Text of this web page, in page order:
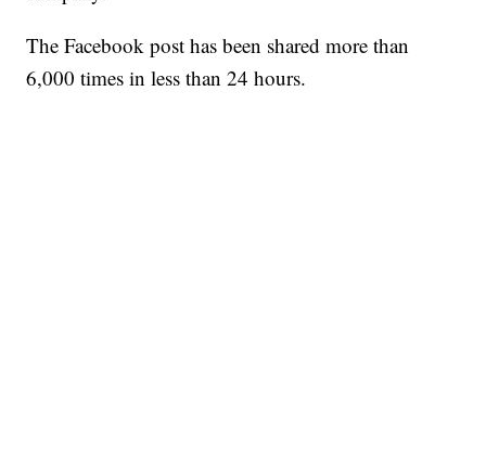
The Facebook post has been shared more than
6,000 times in less than 24 hours.